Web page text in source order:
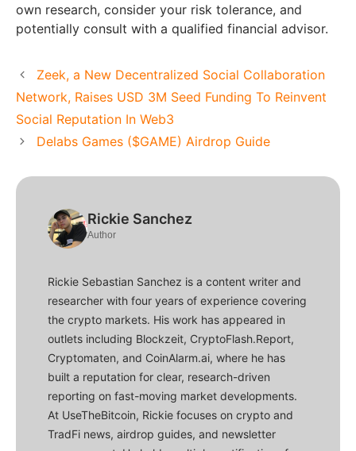
own research, consider your risk tolerance, and
potentially consult with a qualified financial advisor.
Zeek, a New Decentralized Social Collaboration
Network, Raises USD 3M Seed Funding To Reinvent
Social Reputation In Web3
Delabs Games ($GAME) Airdrop Guide
Rickie Sanchez
Author
Rickie Sebastian Sanchez is a content writer and
researcher with four years of experience covering
the crypto markets. His work has appeared in
outlets including Blockzeit, CryptoFlash.Report,
Cryptomaten, and CoinAlarm.ai, where he has
built a reputation for clear, research-driven
reporting on fast-moving market developments.
At UseTheBitcoin, Rickie focuses on crypto and
TradFi news, airdrop guides, and newsletter